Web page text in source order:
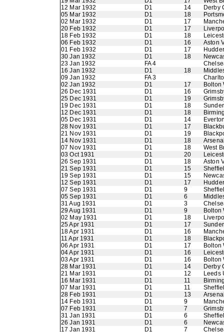
12 Mar 1932
D1 14
Derby
05 Mar 1932
D1 18
02 Mar 1932
D1 17
20 Feb 1932
D1 17
18 Feb 1932
D1 18
06 Feb 1932
D1 16
Aston
01 Feb 1932
D1 17
30 Jan 1932
D1 18
23 Jan 1932
FA 4
16 Jan 1932
D1 18
09 Jan 1932
FA 3
02 Jan 1932
D1 17
Bolton
26 Dec 1931
D1 16
25 Dec 1931
D1 19
19 Dec 1931
D1 18
12 Dec 1931
D1 18
05 Dec 1931
D1 14
28 Nov 1931
D1 17
21 Nov 1931
D1 19
14 Nov 1931
D1 18
07 Nov 1931
D1 18
West
03 Oct 1931
D1 20
26 Sep 1931
D1 18
Aston
21 Sep 1931
D1 15
19 Sep 1931
D1 15
12 Sep 1931
D1 17
07 Sep 1931
D1 9
05 Sep 1931
D1 6
31 Aug 1931
D1 3
29 Aug 1931
D1 9
Bolton
02 May 1931
D1 18
25 Apr 1931
D1 17
18 Apr 1931
D1 16
11 Apr 1931
D1 18
06 Apr 1931
D1 17
Bolton
04 Apr 1931
D1 16
03 Apr 1931
D1 16
Bolton
28 Mar 1931
D1 14
Derby
21 Mar 1931
D1 12
Leeds
16 Mar 1931
D1 11
07 Mar 1931
D1 11
28 Feb 1931
D1 13
14 Feb 1931
D1 9
07 Feb 1931
D1 7
31 Jan 1931
D1 6
26 Jan 1931
D1 6
17 Jan 1931
D1 7